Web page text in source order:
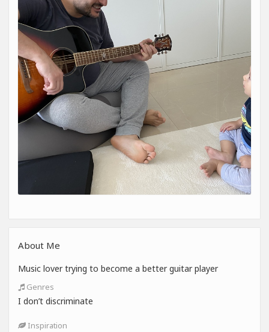
About Me
Music lover trying to become a better guitar player
Genres
I don’t discriminate
Inspiration